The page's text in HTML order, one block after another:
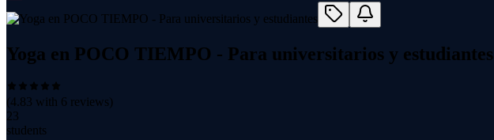
Yoga en POCO TIEMPO - Para universitarios y estudiantes
(4.83 with 6 reviews)
23
students